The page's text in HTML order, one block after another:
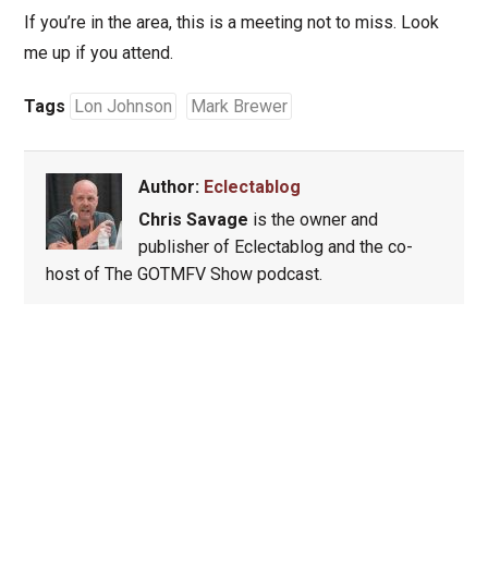
If you’re in the area, this is a meeting not to miss. Look
me up if you attend.
Tags Lon Johnson Mark Brewer
Author: Eclectablog
Chris Savage is the owner and
publisher of Eclectablog and the co-
host of The GOTMFV Show podcast.